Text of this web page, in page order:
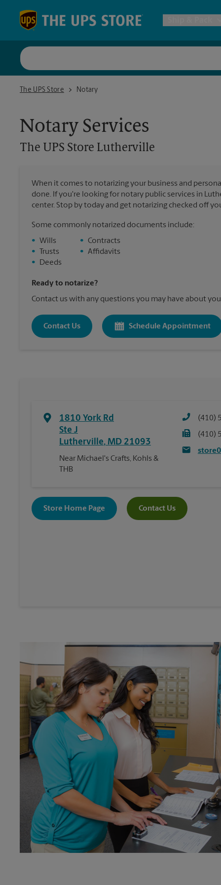
All
The UPS Store
The UPS Store Lutherville
Notary
Notary Services
The UPS Store Lutherville
When it comes to notarizing your business and
done. If you're looking for notary public services in
center. Stop by today and get notarizing checked off
Some commonly notarized documents include:
• Wills
•
Trusts
•
Deeds
• Contracts
• Affidavits
Ready to notarize?
Contact us with any questions you may have about
Contact Us Schedule Appointment
1810 York Rd
Ste J
Lutherville, MD 21093
Near Michael's Crafts, Kohls &
THB
(410)
(410)
Store Home Page Contact Us